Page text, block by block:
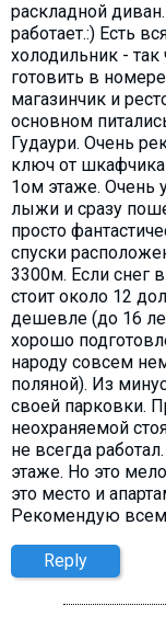
раскладной
работает.:) Есть
холодильник -
готовить в
магазинчик и
основном
Гудаури. Очень
ключ от
1ом этаже. Очень
лыжи и сразу
просто
спуски
3300м. Если снег
стоит около 12
дешевле (до 16
хорошо
народу совсем
поляной). Из
своей парковки.
неохраняемой
не всегда
этаже. Но это
это место и
Рекомендую
Reply